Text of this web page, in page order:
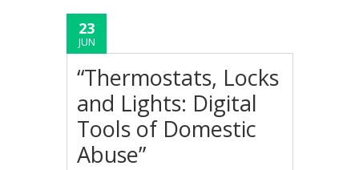
23
JUN
“Thermostats, Locks
and Lights: Digital
Tools of Domestic
Abuse”